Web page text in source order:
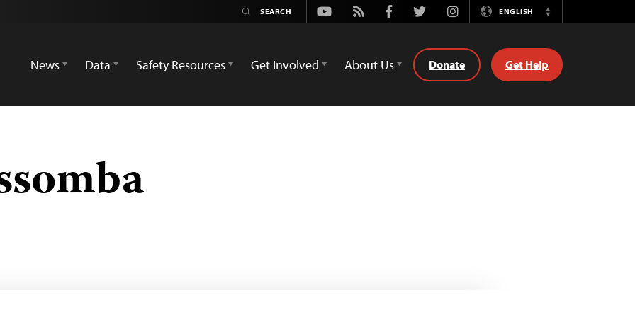
Youtube
Rss FacebookTwitterInstagramENGLISH
Switch
News
Data Safety Resources Get Involved About Us Donate Get Help